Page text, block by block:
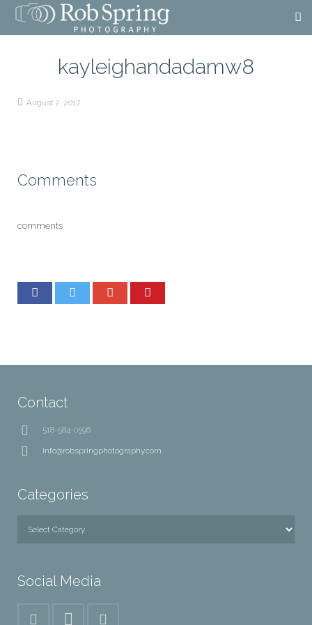
kayleighandadamw8
August 2, 2017
Comments
comments
Contact
518-584-0596
info@robspringphotography.com
Categories
Social Media